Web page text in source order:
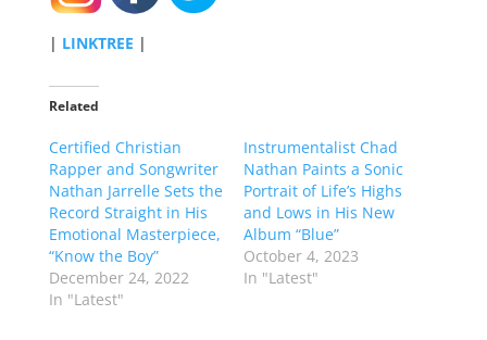
| LINKTREE |
Related
Certified Christian
Rapper and Songwriter
Nathan Jarrelle Sets the
Record Straight in His
Emotional Masterpiece,
“Know the Boy”
December 24, 2022
In "Latest"
Instrumentalist Chad
Nathan Paints a Sonic
Portrait of Life’s Highs
and Lows in His New
Album “Blue”
October 4, 2023
In "Latest"